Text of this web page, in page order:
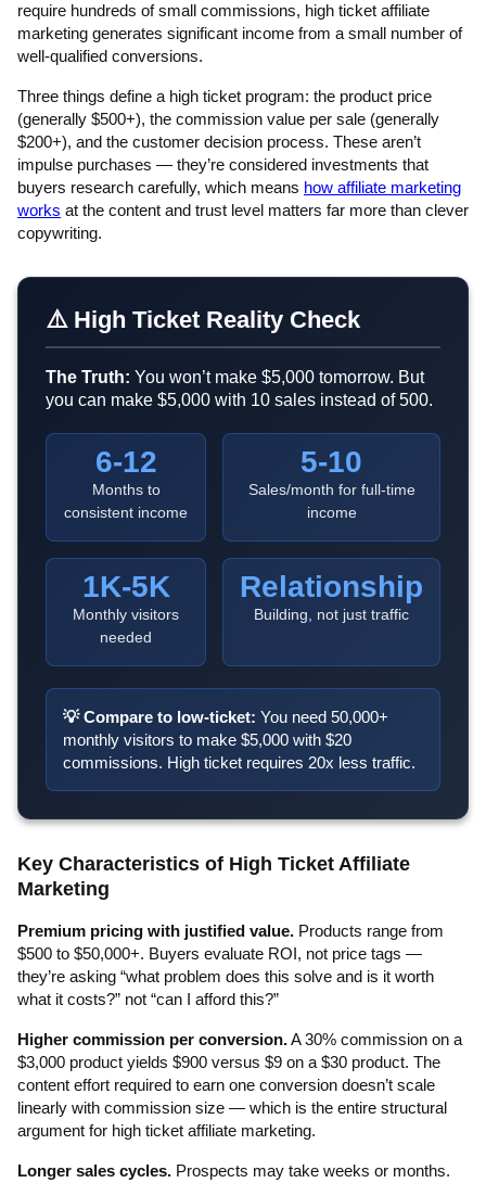
require hundreds of small commissions, high ticket affiliate
marketing generates significant income from a small number of
well-qualified conversions.
Three things define a high ticket program: the product price
(generally $500+), the commission value per sale (generally
$200+), and the customer decision process. These aren’t
impulse purchases — they’re considered investments that
buyers research carefully, which means how affiliate marketing
works at the content and trust level matters far more than clever
copywriting.
⚠️ High Ticket Reality Check
The Truth: You won’t make $5,000 tomorrow. But
you can make $5,000 with 10 sales instead of 500.
6-12
Months to
consistent income
5-10
Sales/month for full-time
income
1K-5K
Monthly visitors
needed
Relationship
Building, not just traffic
💡 Compare to low-ticket: You need 50,000+
monthly visitors to make $5,000 with $20
commissions. High ticket requires 20x less traffic.
Key Characteristics of High Ticket Affiliate
Marketing
Premium pricing with justified value. Products range from
$500 to $50,000+. Buyers evaluate ROI, not price tags —
they’re asking “what problem does this solve and is it worth
what it costs?” not “can I afford this?”
Higher commission per conversion.A 30% commission on a
$3,000 product yields $900 versus $9 on a $30 product. The
content effort required to earn one conversion doesn’t scale
linearly with commission size — which is the entire structural
argument for high ticket affiliate marketing.
Longer sales cycles. Prospects may take weeks or months.